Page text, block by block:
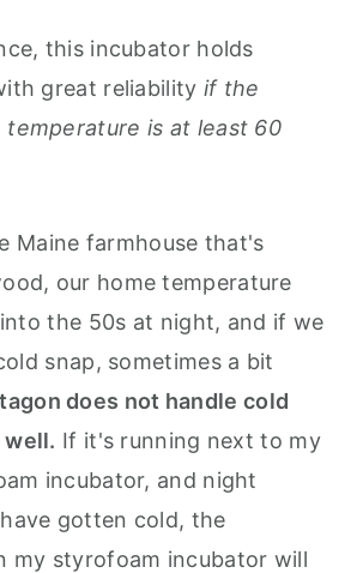
this incubator holds
great reliability if the
temperature is at least 60
Maine farmhouse that's
our home temperature
the 50s at night, and if we
snap, sometimes a bit
does not handle cold
If it's running next to my
incubator, and night
gotten cold, the
my styrofoam incubator will